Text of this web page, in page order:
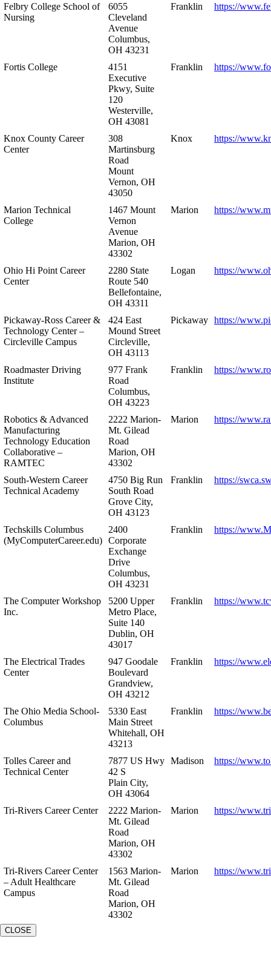
Felbry College School of
Nursing
6055
Cleveland
Avenue
Columbus,
OH 43231
Franklin https://
Fortis College
4151
Executive
Pkwy, Suite
120
Westerville,
OH 43081
Franklin https://
Knox County Career
Center
308
Martinsburg
Road
Mount
Vernon, OH
43050
Knox https://
Marion Technical
College
1467 Mount
Vernon
Avenue
Marion, OH
43302
Marion https://
Ohio Hi Point Career
Center
2280 State
Route 540
Bellefontaine,
OH 43311
Logan https://
Pickaway-Ross Career &
Technology Center –
Circleville Campus
424 East
Mound Street
Circleville,
OH 43113
Pickaway https://
Roadmaster Driving
Institute
977 Frank
Road
Columbus,
OH 43223
Franklin https://
Robotics & Advanced
Manufacturing
Technology Education
Collaborative –
RAMTEC
2222 Marion-
Mt. Gilead
Road
Marion, OH
43302
Marion https://
South-Western Career
Technical Academy
4750 Big Run
South Road
Grove City,
OH 43123
Franklin https://
Techskills Columbus
(MyComputerCareer.edu)
2400
Corporate
Exchange
Drive
Columbus,
OH 43231
Franklin https://
The Computer Workshop
Inc.
5200 Upper
Metro Place,
Suite 140
Dublin, OH
43017
Franklin https://
The Electrical Trades
Center
947 Goodale
Boulevard
Grandview,
OH 43212
Franklin https://
The Ohio Media School-
Columbus
5330 East
Main Street
Whitehall, OH
43213
Franklin https://
Tolles Career and
Technical Center
7877 US Hwy
42 S
Plain City,
OH 43064
Madison https://
Tri-Rivers Career Center
2222 Marion-
Mt. Gilead
Road
Marion, OH
43302
Marion https://
Tri-Rivers Career Center
– Adult Healthcare
Campus
1563 Marion-
Mt. Gilead
Road
Marion, OH
43302
Marion https://
CLOSE